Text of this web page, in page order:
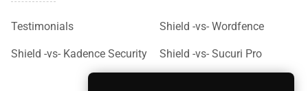
Testimonials Shield -vs- Wordfence
Shield -vs- Kadence Security Shield -vs- Sucuri Pro